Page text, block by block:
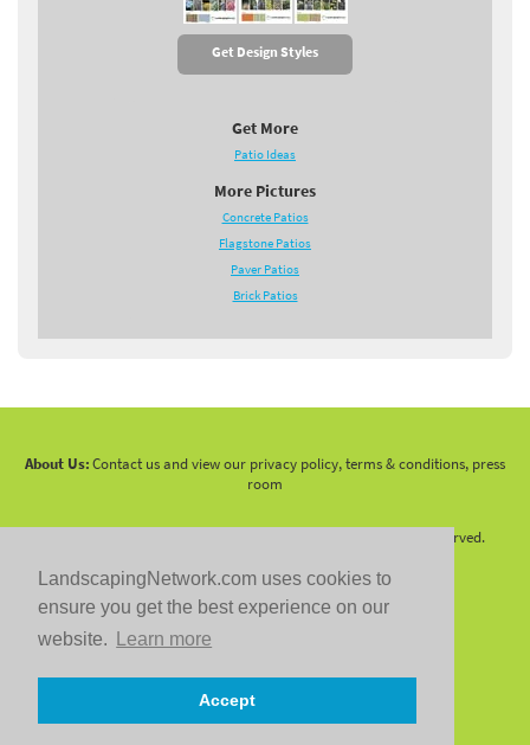
LandscapingNetwork.com uses cookies to
ensure you get the best experience on our
website.
Learn more
Accept
Get Design Styles
Get More
Patio Ideas
More Pictures
Concrete Patios
Flagstone Patios
Paver Patios
Brick Patios
About Us:Contact us and view our privacy policy, terms & conditions, press
room
2026 LandscapingNetwork.Com - All Rights Reserved.